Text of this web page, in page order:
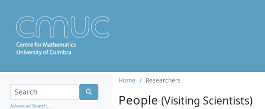
Advanced Search...
Home Researchers
People (Visiting Scientists)